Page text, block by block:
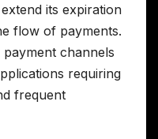
its expiration
flow of payments.
payment channels
requiring
frequent